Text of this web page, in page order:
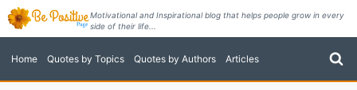
Skip
content
Motivational and Inspirational blog that helps people grow in every
side of their life...
Home Quotes by Topics Quotes by Authors Articles